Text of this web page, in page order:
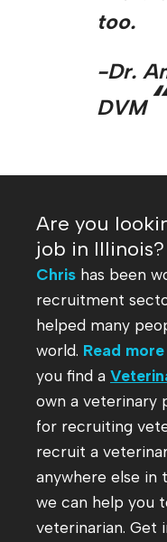
too.
-Dr.
DVM“
Are you
job in Illinois?
Chris has been
recruitment
helped many
world. Read
you find a
own a veterinary
for recruiting
recruit a
anywhere else in
we can help you
veterinarian. Get